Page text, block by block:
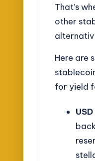
That’s
other
Here are
for yield